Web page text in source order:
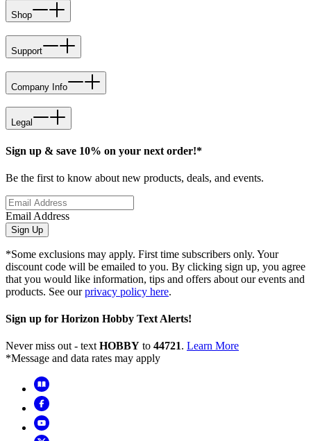
Shop
Support
Company Info
Legal
Sign up & save 10% on your next order!*
Be the first to know about new products, deals, and events.
Email Address
Sign Up
*Some exclusions may apply. First time subscribers only. Your
discount code will be emailed to you. By clicking sign up, you agree
that you would like information, tips and offers about our events and
products. See ourprivacy policy here.
Sign up for Horizon Hobby Text Alerts!
Never miss out - text HOBBY to 44721. Learn More
*Message and data rates may apply